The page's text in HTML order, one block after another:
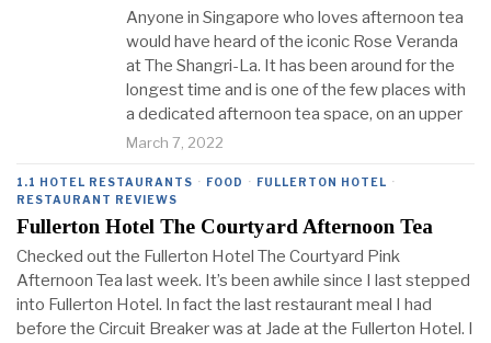
Anyone in Singapore who loves afternoon tea
would have heard of the iconic Rose Veranda
at The Shangri-La. It has been around for the
longest time and is one of the few places with
a dedicated afternoon tea space, on an upper
March 7, 2022
1.1 HOTEL RESTAURANTS · FOOD · FULLERTON HOTEL ·
RESTAURANT REVIEWS
Fullerton Hotel The Courtyard Afternoon Tea
Checked out the Fullerton Hotel The Courtyard Pink
Afternoon Tea last week. It’s been awhile since I last stepped
into Fullerton Hotel. In fact the last restaurant meal I had
before the Circuit Breaker was at Jade at the Fullerton Hotel. I